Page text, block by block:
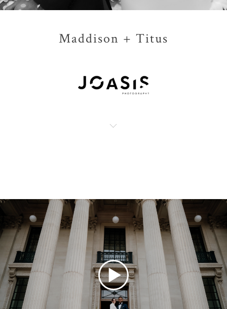
Maddison + Titus